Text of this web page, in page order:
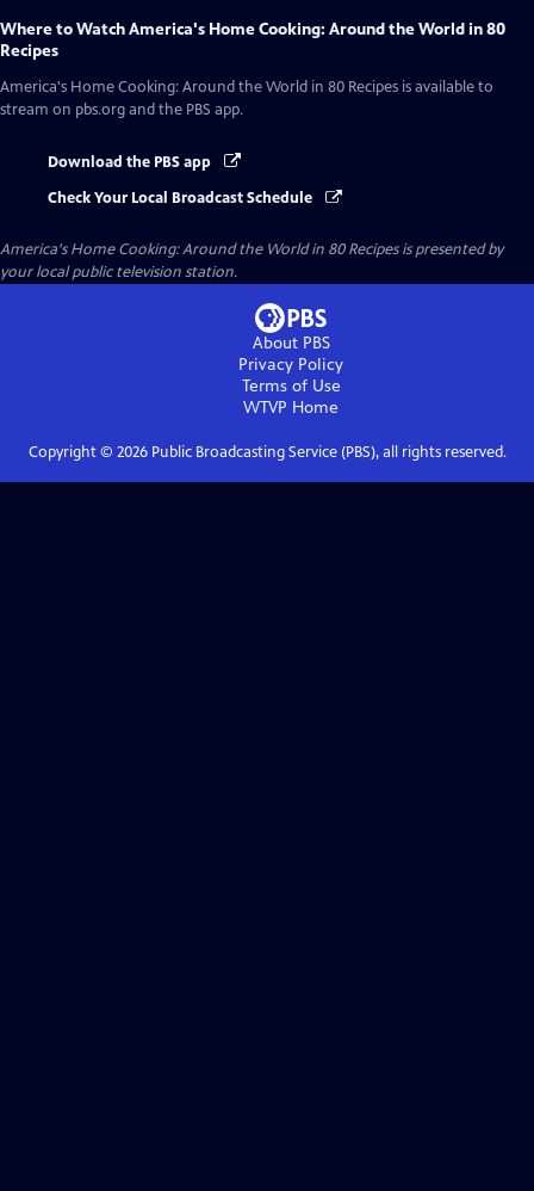
Where to WatchAmerica's Home Cooking: Around the World in 80
Recipes
America's Home Cooking: Around the World in 80 Recipes is available to
stream on pbs.org and the PBS app.
Download the PBS app
Check Your Local Broadcast Schedule
America's Home Cooking: Around the World in 80 Recipesis presented by
your local public television station.
About PBS
Privacy Policy
Terms of Use
WTVP Home
Copyright © 2026Public Broadcasting Service (PBS), all rights reserved.